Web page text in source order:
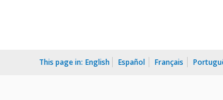
This page in: English Español Français